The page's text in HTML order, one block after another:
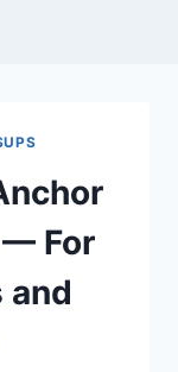
For
and